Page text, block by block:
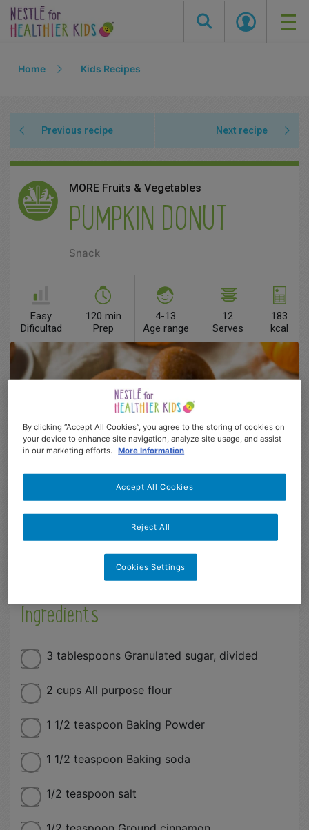
Home Kids Recipes
Previous recipe Next recipe
MORE Fruits & Vegetables
PUMPKIN DONUT
Snack
Easy
Dificultad
120 min
Prep
4-13
Age range
12
Serves
183
kcal
Ingredients
3 tablespoons Granulated sugar, divided
2 cups All purpose flour
1 1/2 teaspoon Baking Powder
1 1/2 teaspoon Baking soda
1/2 teaspoon salt
By clicking “Accept All Cookies”, you agree to the storing of cookies on
your device to enhance site navigation, analyze site usage, and assist
in our marketing efforts.
More Information
Reject All
Accept All Cookies
Cookies Settings